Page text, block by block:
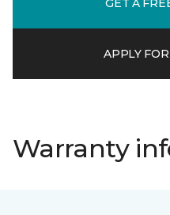
APPLY
Warranty